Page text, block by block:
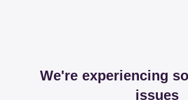
We're experiencing
issues